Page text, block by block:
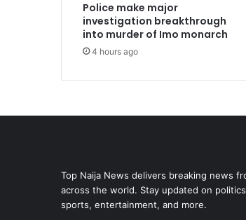
Police make major
investigation breakthrough
into murder of Imo monarch
4 hours ago
Top Naija News delivers breaking news
across the world. Stay updated on
sports, entertainment, and more.